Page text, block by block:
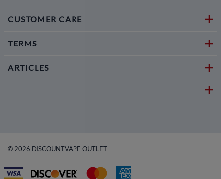
CUSTOMER CARE
TERMS
ARTICLES
© 2026 DISCOUNTVAPE OUTLET